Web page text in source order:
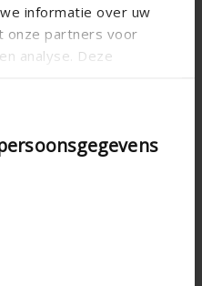
informatie over uw
onze partners voor
analyse. Deze
ze heeft verstrekt of
basis van uw gebruik